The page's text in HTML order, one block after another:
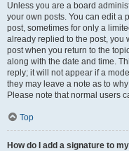
Unless you are a board
your own posts. You can edit a
post, sometimes for only a
already replied to the post, you
post when you return to the
along with the date and time.
reply; it will not appear if a
they may leave a note as to
Please note that normal users
Top
How do I add a signature to